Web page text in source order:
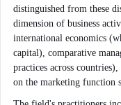
distinguished from these
dimension of business
international economics
capital), comparative
practices across
on the marketing function